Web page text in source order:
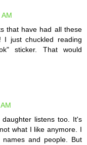
that have had all these
I just chuckled reading
sticker. That would
listens too. It's
what I like anymore. I
and people. But